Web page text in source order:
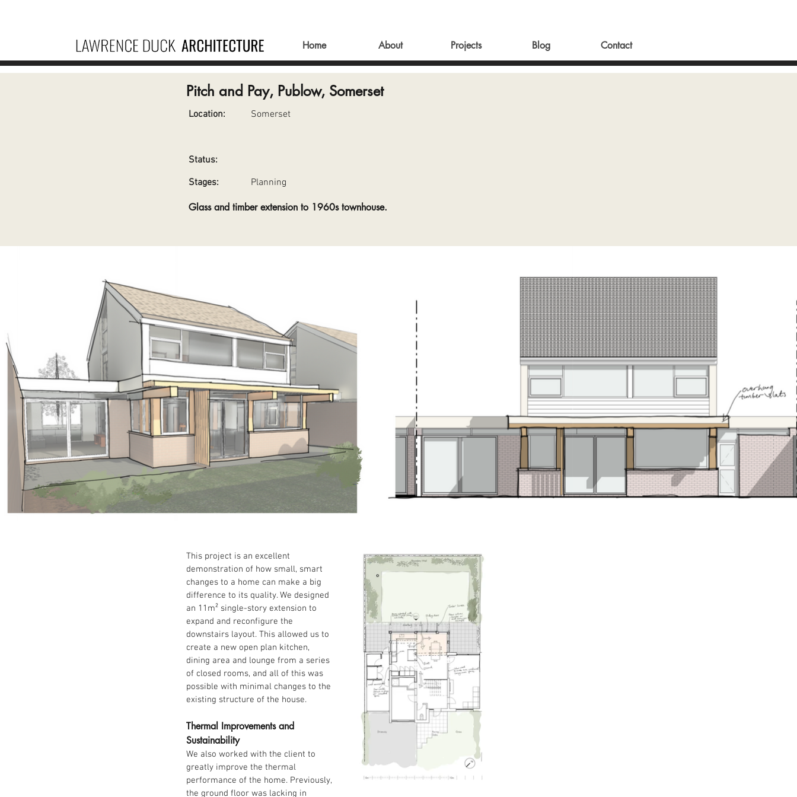
Home About Projects Blog Contact
Pitch and Pay, Publow, Somerset
Location: Somerset
Status:
Stages:
Planning
Glass and timber extension to 1960s townhouse.
This project is an excellent
demonstration of how small, smart
changes to a home can make a big
difference to its quality. We designed
an 11m² single-story extension to
expand and reconfigure the
downstairs layout. This allowed us to
create a new open plan kitchen,
dining area and lounge from a series
of closed rooms, and all of this was
possible with minimal changes to the
existing structure of the house.
Thermal Improvements and
Sustainability
We also worked with the client to
greatly improve the thermal
performance of the home. Previously,
the ground floor was lacking in